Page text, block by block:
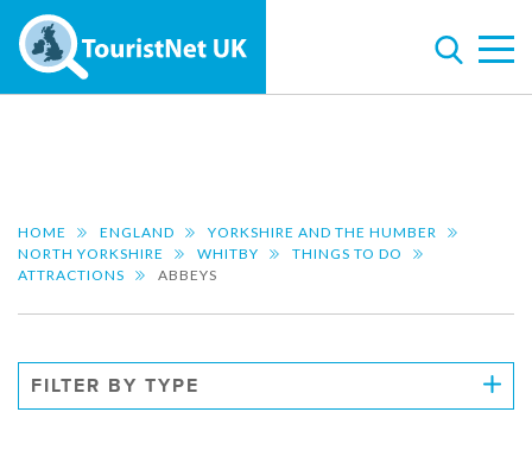
HOME ENGLAND
YORKSHIRE AND THE HUMBER
NORTH YORKSHIRE
WHITBY
THINGS TO DO
ATTRACTIONS
ABBEYS
FILTER BY TYPE